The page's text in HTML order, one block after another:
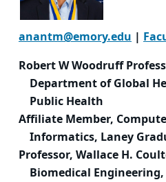
anantm@emory.edu |
Robert W Woodruff
Department of Global
Public Health
Affiliate Member,
Informatics, Laney
Professor, Wallace H.
Biomedical